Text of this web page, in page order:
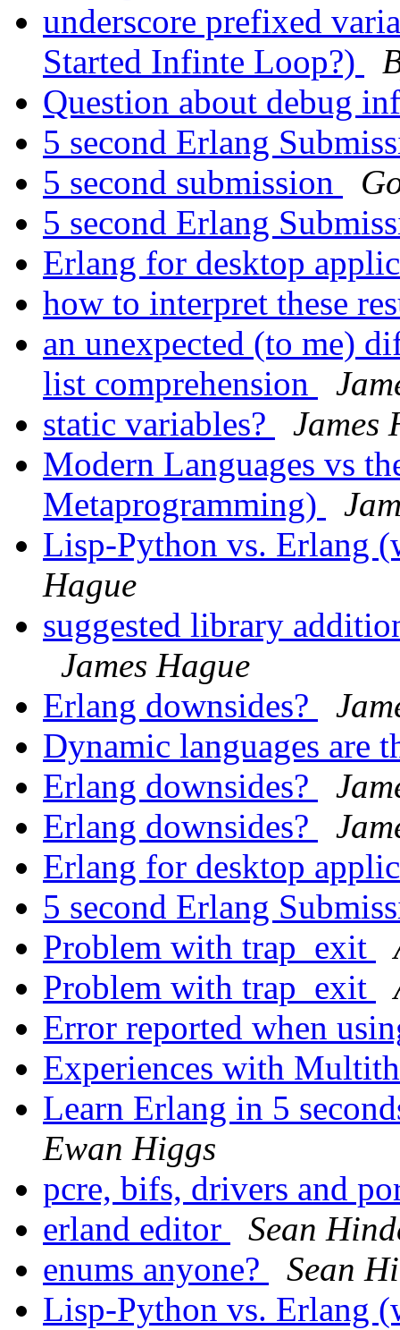
underscore prefixed
Started Infinte Loop?)
Question about debug
5 second Erlang
5 second submission
5 second Erlang
Erlang for desktop
how to interpret these
an unexpected (to me)
list comprehension
static variables?
James
Modern Languages vs
Metaprogramming)
Lisp-Python vs. Erlang
Hague
suggested library
James Hague
Erlang downsides?
Dynamic languages are
Erlang downsides?
Erlang downsides?
Erlang for desktop
5 second Erlang
Problem with trap_exit
Problem with trap_exit
Error reported when
Experiences with
Learn Erlang in 5
Ewan Higgs
pcre, bifs, drivers and
erland editor
Sean
enums anyone?
Sean
Lisp-Python vs. Erlang